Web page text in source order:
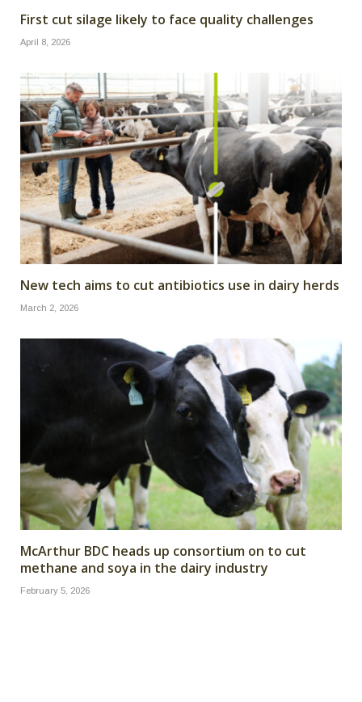
First cut silage likely to face quality challenges
April 8, 2026
New tech aims to cut antibiotics use in dairy herds
March 2, 2026
McArthur BDC heads up consortium on to cut
methane and soya in the dairy industry
February 5, 2026